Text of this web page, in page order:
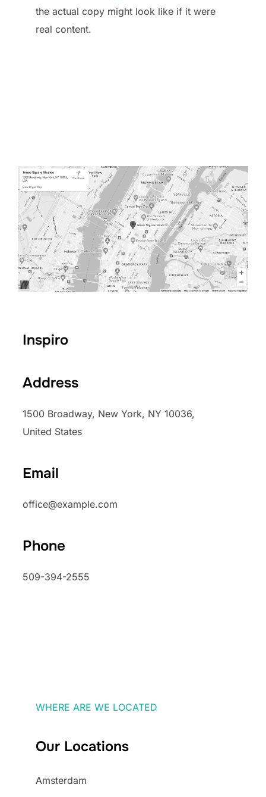
the actual copy might look like if it were
real content.
Inspiro
Address
1500 Broadway, New York, NY 10036,
United States
Email
office@example.com
Phone
509-394-2555
WHERE ARE WE LOCATED
Our Locations
Amsterdam